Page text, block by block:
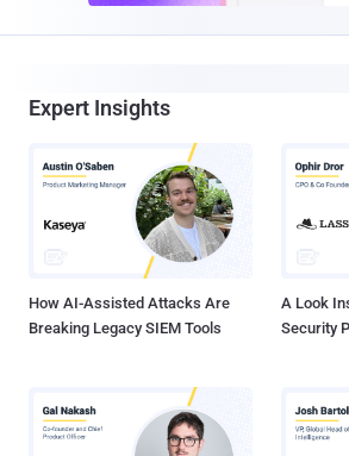
Expert Insights
How AI-Assisted Attacks Are
Breaking Legacy SIEM Tools
A Look
Security